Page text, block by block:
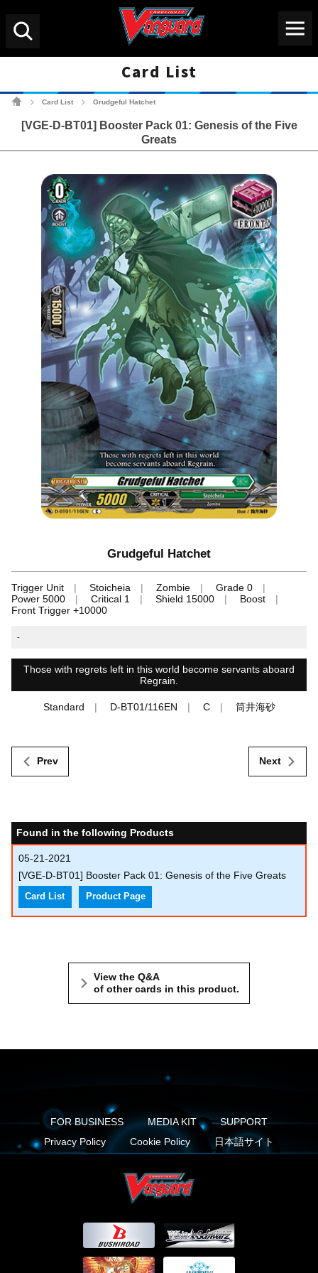
Card List
Card List Grudgeful Hatchet
[VGE-D-BT01] Booster Pack 01: Genesis of the Five
Greats
Grudgeful Hatchet
Trigger Unit Stoicheia Zombie
Grade 0
Power 5000
Critical 1 Shield 15000
Boost
Front Trigger +10000
-
Those with regrets left in this world become servants aboard
Regrain.
Standard D-BT01/116EN C 筒井海砂
Prev Next
Found in the following Products
05-21-2021
[VGE-D-BT01] Booster Pack 01: Genesis of the Five Greats
Card List Product Page
View the Q&A
of other cards in this product.
FOR BUSINESS MEDIA KIT
SUPPORT
Privacy Policy
Cookie Policy 日本語サイト